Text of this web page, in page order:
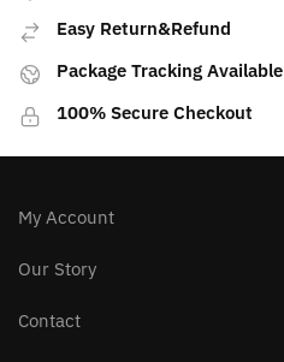
Easy Return&Refund
Package Tracking Available
100% Secure Checkout
My Account
Our Story
Contact